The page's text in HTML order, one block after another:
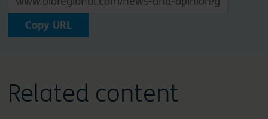
Copy URL
Related content